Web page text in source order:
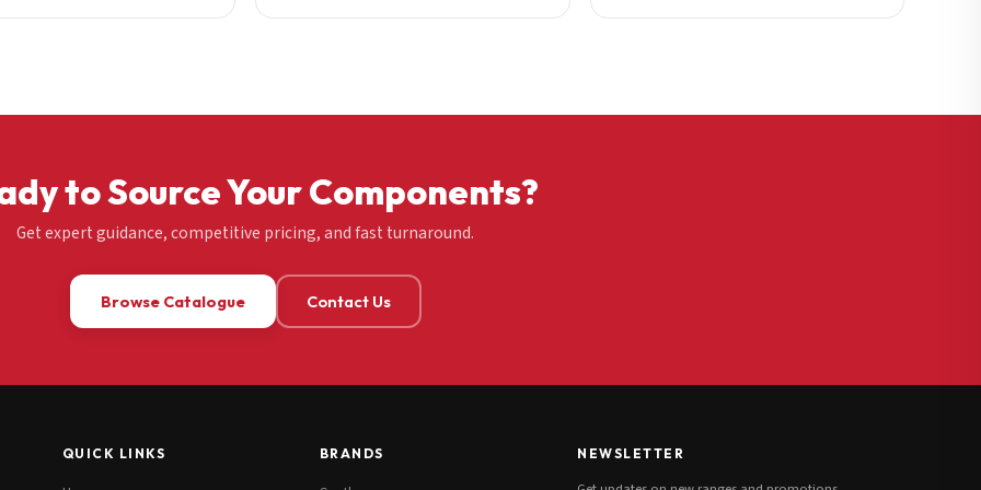
to Source Your Components?
Get expert guidance, competitive pricing, and fast turnaround.
Browse Catalogue Contact Us
QUICK LINKS BRANDS NEWSLETTER